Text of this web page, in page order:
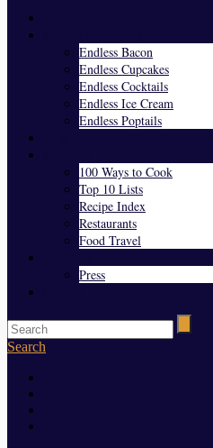
Endless Bacon
Endless Cupcakes
Endless Cocktails
Endless Ice Cream
Endless Poptails
100 Ways to Cook
Top 10 Lists
Recipe Index
Restaurants
Food Travel
Press
Search